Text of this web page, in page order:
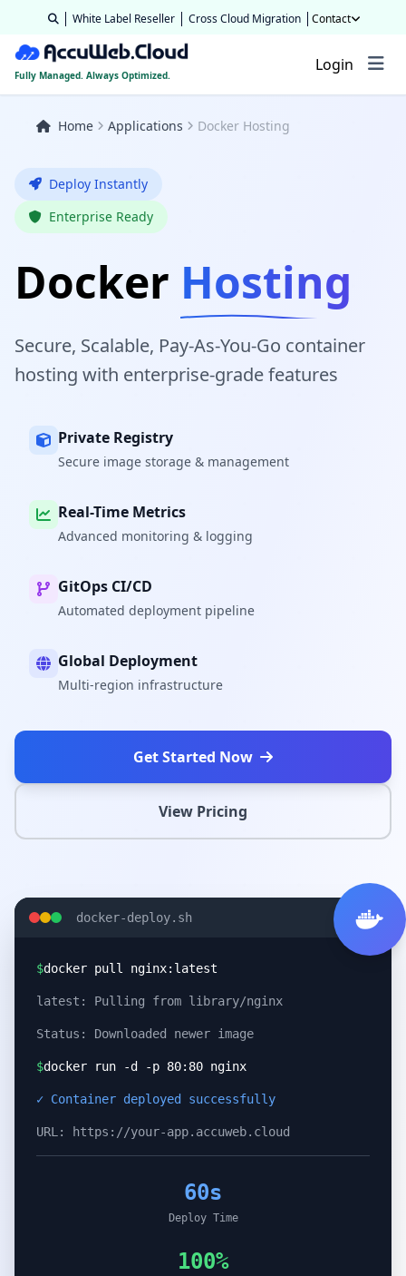
White Label Reseller Cross Cloud Migration Contact
Fully Managed. Always Optimized.
Login
Home Applications Docker Hosting
Deploy Instantly
Enterprise Ready
Docker Hosting
Secure, Scalable, Pay‑As‑You‑Go container
hosting with enterprise-grade features
Private Registry
Secure image storage & management
Real-Time Metrics
Advanced monitoring & logging
GitOps CI/CD
Automated deployment pipeline
Global Deployment
Multi-region infrastructure
Get Started Now
View Pricing
docker-deploy.sh
$docker pull nginx:latest
latest: Pulling from library/nginx
Status: Downloaded newer image
$docker run -d -p 80:80 nginx
✓ Container deployed successfully
URL: https://your-app.accuweb.cloud
60s
Deploy Time
100%